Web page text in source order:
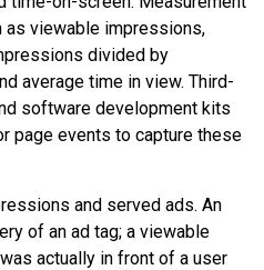
viewable impressions,
divided by
average time in view. Third-
software development kits
page events to capture these
and served ads. An
of an ad tag; a viewable
actually in front of a user